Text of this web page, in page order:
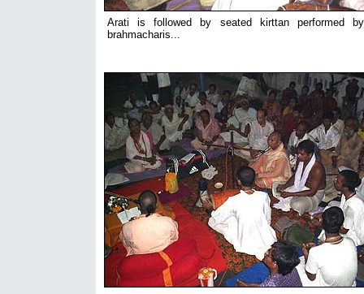
Arati is followed by seated kirttan performed
brahmacharis...